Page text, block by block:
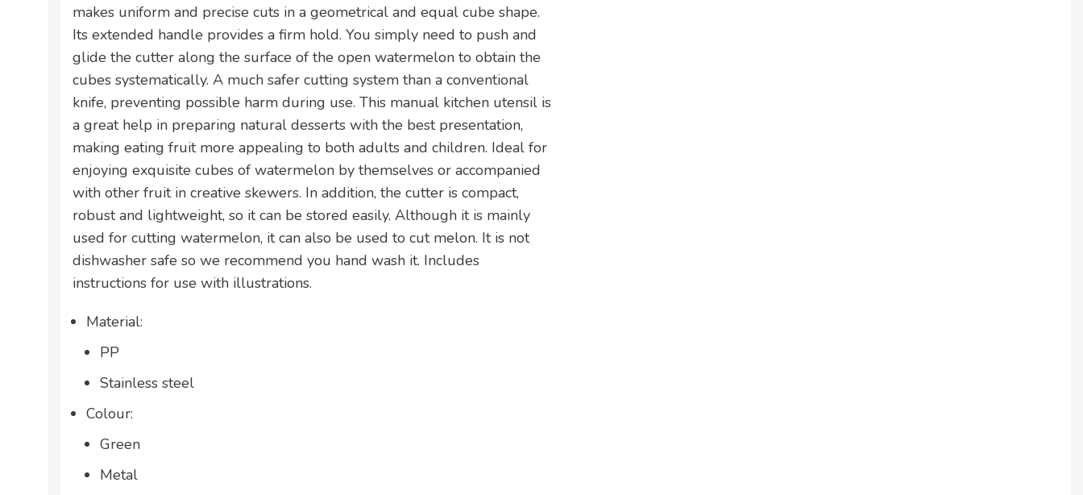
makes uniform and precise cuts in a geometrical and equal cube shape.
Its extended handle provides a firm hold. You simply need to push and
glide the cutter along the surface of the open watermelon to obtain the
cubes systematically. A much safer cutting system than a conventional
knife, preventing possible harm during use. This manual kitchen utensil is
a great help in preparing natural desserts with the best presentation,
making eating fruit more appealing to both adults and children. Ideal for
enjoying exquisite cubes of watermelon by themselves or accompanied
with other fruit in creative skewers. In addition, the cutter is compact,
robust and lightweight, so it can be stored easily. Although it is mainly
used for cutting watermelon, it can also be used to cut melon. It is not
dishwasher safe so we recommend you hand wash it. Includes
instructions for use with illustrations.
Material:
PP
Stainless steel
Colour:
Green
Metal